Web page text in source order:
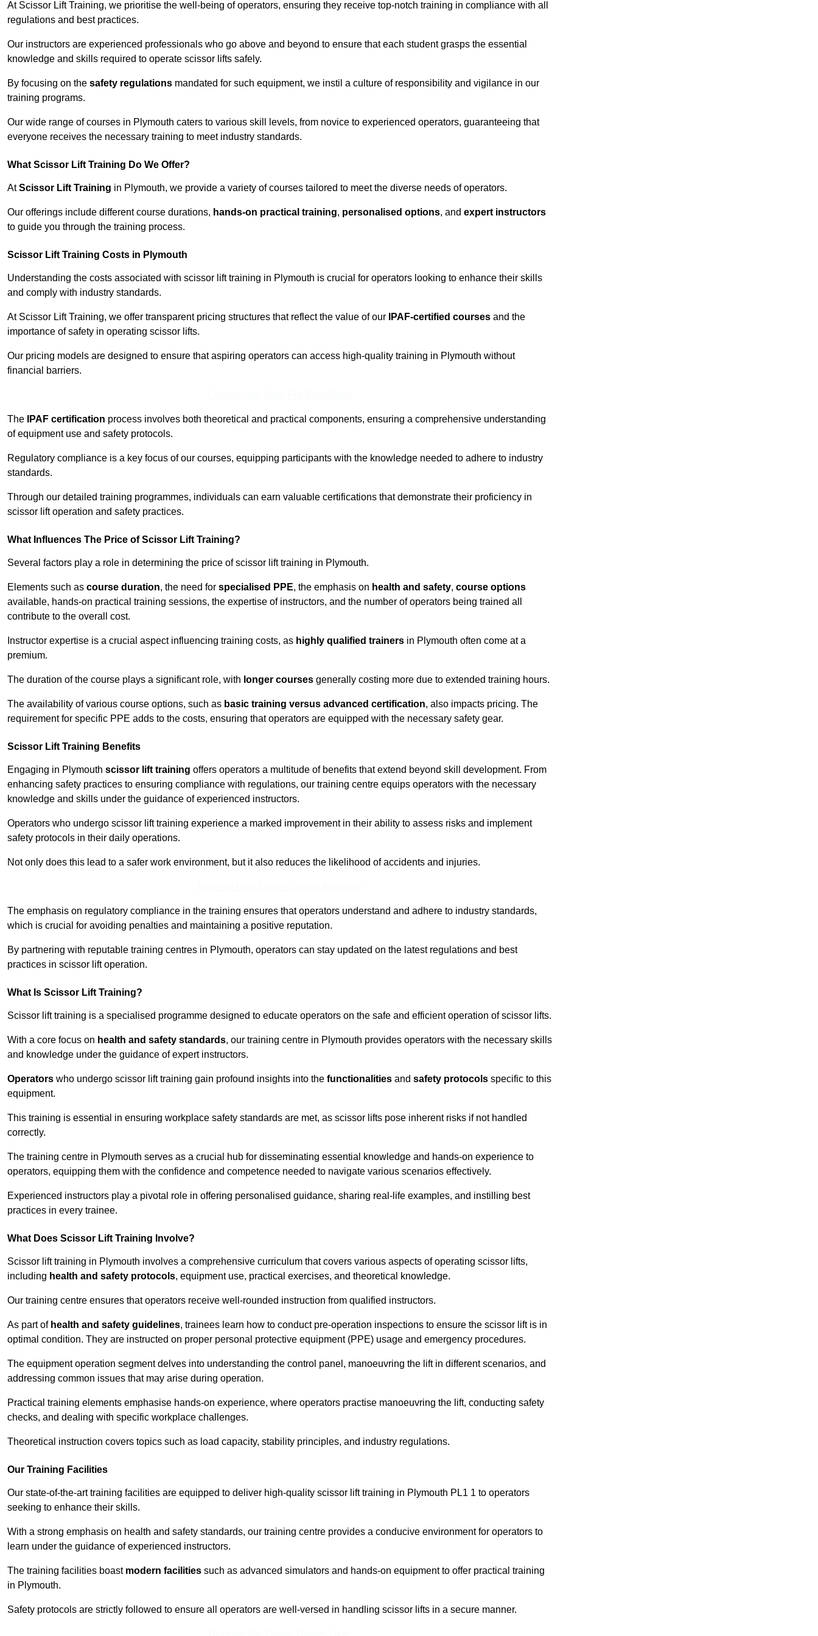
At Scissor Lift Training, we prioritise the well-being of operators, ensuring they receive top-notch training in compliance with all
regulations and best practices.
Our instructors are experienced professionals who go above and beyond to ensure that each student grasps the essential
knowledge and skills required to operate scissor lifts safely.
By focusing on the safety regulations mandated for such equipment, we instil a culture of responsibility and vigilance in our
training programs.
Our wide range of courses in Plymouth caters to various skill levels, from novice to experienced operators, guaranteeing that
everyone receives the necessary training to meet industry standards.
What Scissor Lift Training Do We Offer?
AtScissor Lift Training in Plymouth, we provide a variety of courses tailored to meet the diverse needs of operators.
Our offerings include different course durations, hands-on practical training, personalised options, and expert instructors
to guide you through the training process.
Scissor Lift Training Costs in Plymouth
Understanding the costs associated with scissor lift training in Plymouth is crucial for operators looking to enhance their skills
and comply with industry standards.
At Scissor Lift Training, we offer transparent pricing structures that reflect the value of our IPAF-certified courses and the
importance of safety in operating scissor lifts.
Our pricing models are designed to ensure that aspiring operators can access high-quality training in Plymouth without
financial barriers.
The IPAF certification process involves both theoretical and practical components, ensuring a comprehensive understanding
of equipment use and safety protocols.
Regulatory compliance is a key focus of our courses, equipping participants with the knowledge needed to adhere to industry
standards.
Through our detailed training programmes, individuals can earn valuable certifications that demonstrate their proficiency in
scissor lift operation and safety practices.
What Influences The Price of Scissor Lift Training?
Several factors play a role in determining the price of scissor lift training in Plymouth.
Elements such as course duration, the need for specialised PPE, the emphasis on health and safety, course options
available, hands-on practical training sessions, the expertise of instructors, and the number of operators being trained all
contribute to the overall cost.
Instructor expertise is a crucial aspect influencing training costs, as highly qualified trainers in Plymouth often come at a
premium.
The duration of the course plays a significant role, with longer courses generally costing more due to extended training hours.
The availability of various course options, such as basic training versus advanced certification, also impacts pricing. The
requirement for specific PPE adds to the costs, ensuring that operators are equipped with the necessary safety gear.
Scissor Lift Training Benefits
Engaging in Plymouth scissor lift training offers operators a multitude of benefits that extend beyond skill development. From
enhancing safety practices to ensuring compliance with regulations, our training centre equips operators with the necessary
knowledge and skills under the guidance of experienced instructors.
Operators who undergo scissor lift training experience a marked improvement in their ability to assess risks and implement
safety protocols in their daily operations.
Not only does this lead to a safer work environment, but it also reduces the likelihood of accidents and injuries.
The emphasis on regulatory compliance in the training ensures that operators understand and adhere to industry standards,
which is crucial for avoiding penalties and maintaining a positive reputation.
By partnering with reputable training centres in Plymouth, operators can stay updated on the latest regulations and best
practices in scissor lift operation.
What Is Scissor Lift Training?
Scissor lift training is a specialised programme designed to educate operators on the safe and efficient operation of scissor lifts.
With a core focus on health and safety standards, our training centre in Plymouth provides operators with the necessary skills
and knowledge under the guidance of expert instructors.
Operators who undergo scissor lift training gain profound insights into the functionalities and safety protocols specific to this
equipment.
This training is essential in ensuring workplace safety standards are met, as scissor lifts pose inherent risks if not handled
correctly.
The training centre in Plymouth serves as a crucial hub for disseminating essential knowledge and hands-on experience to
operators, equipping them with the confidence and competence needed to navigate various scenarios effectively.
Experienced instructors play a pivotal role in offering personalised guidance, sharing real-life examples, and instilling best
practices in every trainee.
What Does Scissor Lift Training Involve?
Scissor lift training in Plymouth involves a comprehensive curriculum that covers various aspects of operating scissor lifts,
including health and safety protocols, equipment use, practical exercises, and theoretical knowledge.
Our training centre ensures that operators receive well-rounded instruction from qualified instructors.
As part of health and safety guidelines, trainees learn how to conduct pre-operation inspections to ensure the scissor lift is in
optimal condition. They are instructed on proper personal protective equipment (PPE) usage and emergency procedures.
The equipment operation segment delves into understanding the control panel, manoeuvring the lift in different scenarios, and
addressing common issues that may arise during operation.
Practical training elements emphasise hands-on experience, where operators practise manoeuvring the lift, conducting safety
checks, and dealing with specific workplace challenges.
Theoretical instruction covers topics such as load capacity, stability principles, and industry regulations.
Our Training Facilities
Our state-of-the-art training facilities are equipped to deliver high-quality scissor lift training in Plymouth PL1 1 to operators
seeking to enhance their skills.
With a strong emphasis on health and safety standards, our training centre provides a conducive environment for operators to
learn under the guidance of experienced instructors.
The training facilities boast modern facilities such as advanced simulators and hands-on equipment to offer practical training
in Plymouth.
Safety protocols are strictly followed to ensure all operators are well-versed in handling scissor lifts in a secure manner.